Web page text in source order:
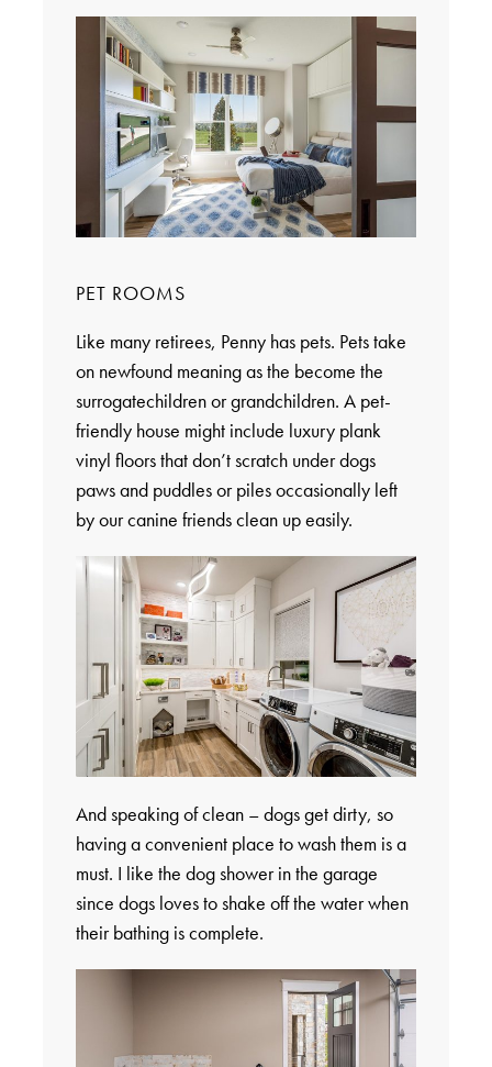
PET ROOMS
Like many retirees, Penny has pets. Pets take
on newfound meaning as the become the
surrogatechildren or grandchildren. A pet-
friendly house might include luxury plank
vinyl floors that don’t scratch under dogs
paws and puddles or piles occasionally left
by our canine friends clean up easily.
And speaking of clean – dogs get dirty, so
having a convenient place to wash them is a
must. I like the dog shower in the garage
since dogs loves to shake off the water when
their bathing is complete.